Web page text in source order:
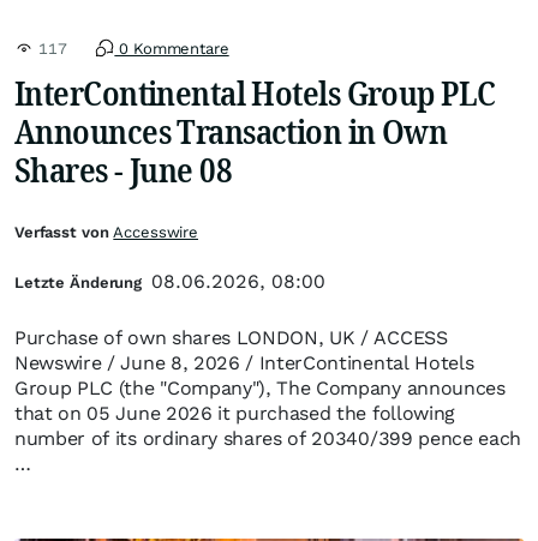
117 0 Kommentare
InterContinental Hotels Group PLC
Announces Transaction in Own
Shares - June 08
Purchase of own shares LONDON, UK / ACCESS
Newswire / June 8, 2026 / InterContinental Hotels
Group PLC (the "Company"), The Company announces
that on 05 June 2026 it purchased the following
number of its ordinary shares of 20340/399 pence each
…
Verfasst vonAccesswire
Letzte Änderung 08.06.2026, 08:00